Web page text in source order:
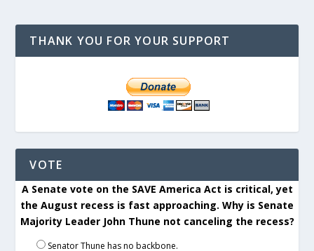
THANK YOU FOR YOUR SUPPORT
VOTE
A Senate vote on the SAVE America Act is critical, yet
the August recess is fast approaching. Why is Senate
Majority Leader John Thune not canceling the recess?
Senator Thune has no backbone.